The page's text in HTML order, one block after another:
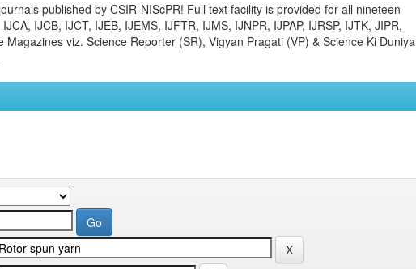
published by CSIR-NIScPR! Full text facility is provided for all nineteen
IJCB, IJCT, IJEB, IJEMS, IJFTR, IJMS, IJNPR, IJPAP, IJRSP, IJTK, JIPR,
viz. Science Reporter (SR), Vigyan Pragati (VP) & Science Ki Duniya